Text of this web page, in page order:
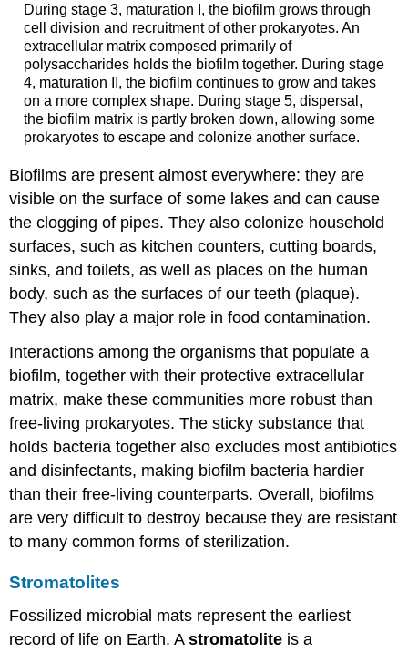
During stage 3, maturation I, the biofilm grows through
cell division and recruitment of other prokaryotes. An
extracellular matrix composed primarily of
polysaccharides holds the biofilm together. During stage
4, maturation II, the biofilm continues to grow and takes
on a more complex shape. During stage 5, dispersal,
the biofilm matrix is partly broken down, allowing some
prokaryotes to escape and colonize another surface.
Biofilms are present almost everywhere: they are
visible on the surface of some lakes and can cause
the clogging of pipes. They also colonize household
surfaces, such as kitchen counters, cutting boards,
sinks, and toilets, as well as places on the human
body, such as the surfaces of our teeth (plaque).
They also play a major role in food contamination.
Interactions among the organisms that populate a
biofilm, together with their protective extracellular
matrix, make these communities more robust than
free-living prokaryotes. The sticky substance that
holds bacteria together also excludes most antibiotics
and disinfectants, making biofilm bacteria hardier
than their free-living counterparts. Overall, biofilms
are very difficult to destroy because they are resistant
to many common forms of sterilization.
Stromatolites
Fossilized microbial mats represent the earliest
record of life on Earth. Astromatolite is a